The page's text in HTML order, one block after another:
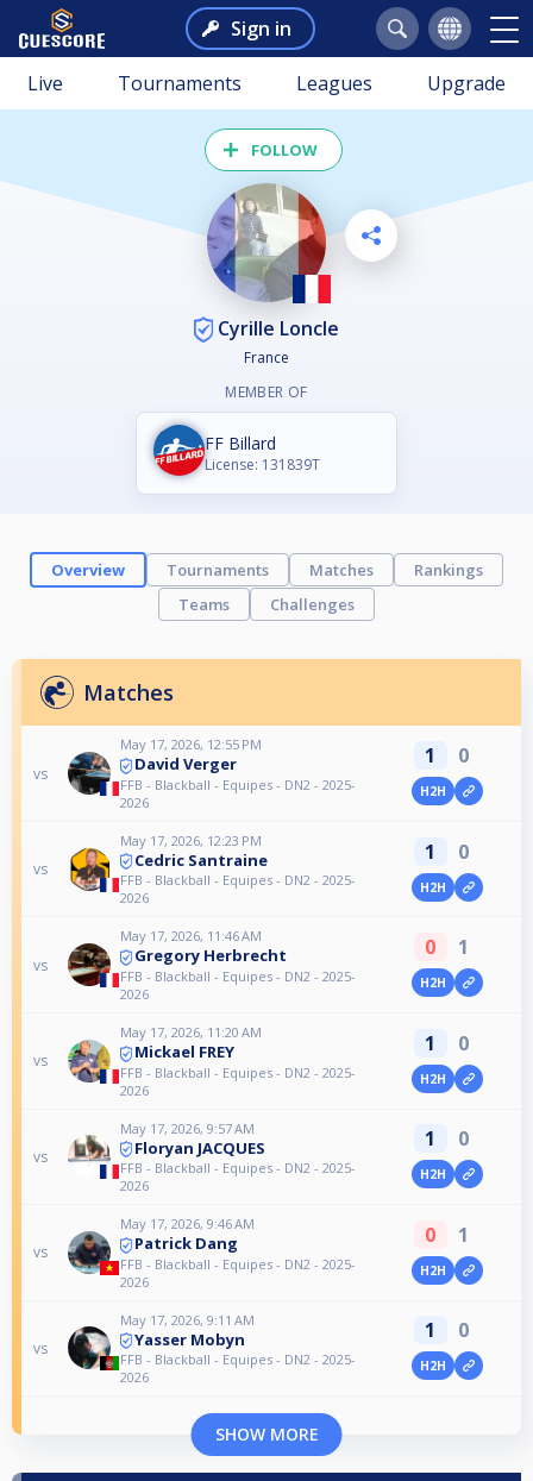
Sign in
Live Tournaments Leagues Upgrade
FOLLOW
Cyrille Loncle
France
MEMBER OF
FF Billard
License: 131839T
Overview Tournaments Matches
Rankings
Teams
Challenges
Matches
vs
May 17, 2026, 12:55 PM
David Verger
FFB - Blackball - Equipes - DN2 - 2025-
2026
1 0
H2H
vs
May 17, 2026, 12:23 PM
Cedric Santraine
FFB - Blackball - Equipes - DN2 - 2025-
2026
1 0
H2H
vs
May 17, 2026, 11:46 AM
Gregory Herbrecht
FFB - Blackball - Equipes - DN2 - 2025-
2026
0 1
H2H
vs
May 17, 2026, 11:20 AM
Mickael FREY
FFB - Blackball - Equipes - DN2 - 2025-
2026
1 0
H2H
vs
May 17, 2026, 9:57 AM
Floryan JACQUES
FFB - Blackball - Equipes - DN2 - 2025-
2026
1 0
H2H
vs
May 17, 2026, 9:46 AM
Patrick Dang
FFB - Blackball - Equipes - DN2 - 2025-
2026
0 1
H2H
vs
May 17, 2026, 9:11 AM
Yasser Mobyn
FFB - Blackball - Equipes - DN2 - 2025-
2026
1 0
H2H
SHOW MORE